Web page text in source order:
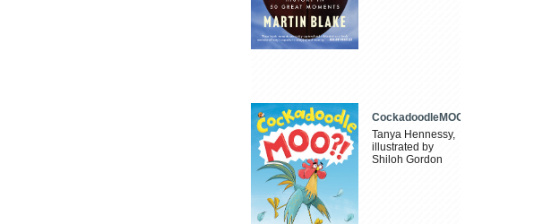
CockadoodleMOO
Tanya Hennessy,
illustrated by
Shiloh Gordon